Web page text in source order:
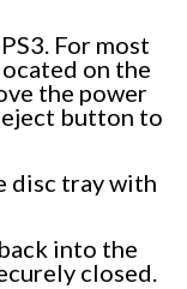
For most
on the
the power
eject button to
disc tray with
into the
closed.